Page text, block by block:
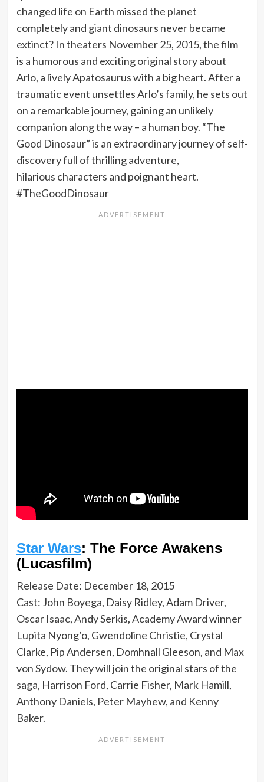
changed life on Earth missed the planet
completely and giant dinosaurs never became
extinct? In theaters November 25, 2015, the film
is a humorous and exciting original story about
Arlo, a lively Apatosaurus with a big heart. After a
traumatic event unsettles Arlo’s family, he sets out
on a remarkable journey, gaining an unlikely
companion along the way – a human boy. “The
Good Dinosaur” is an extraordinary journey of self-
discovery full of thrilling adventure,
hilarious characters and poignant heart.
#TheGoodDinosaur
Star Wars: The Force Awakens
(Lucasfilm)
Release Date: December 18, 2015
Cast: John Boyega, Daisy Ridley, Adam Driver,
Oscar Isaac, Andy Serkis, Academy Award winner
Lupita Nyong’o, Gwendoline Christie, Crystal
Clarke, Pip Andersen, Domhnall Gleeson, and Max
von Sydow. They will join the original stars of the
saga, Harrison Ford, Carrie Fisher, Mark Hamill,
Anthony Daniels, Peter Mayhew, and Kenny
Baker.